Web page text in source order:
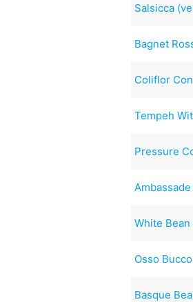
Salsicca
Bagnet
Coliflor
Tempeh
Pressure
White
Osso Bucco
Basque